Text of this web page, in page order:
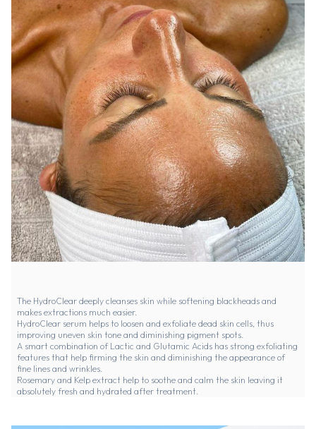
The HydroClear deeply cleanses skin while softening blackheads and
makes extractions much easier.
HydroClear serum helps to loosen and exfoliate dead skin cells, thus
improving uneven skin tone and diminishing pigment spots.
A smart combination of Lactic and Glutamic Acids has strong exfoliating
features that help firming the skin and diminishing the appearance of
fine lines and wrinkles.
Rosemary and Kelp extract help to soothe and calm the skin leaving it
absolutely fresh and hydrated after treatment.